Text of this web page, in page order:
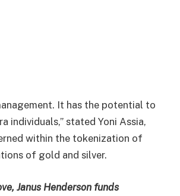
It has the potential to
individuals,” stated Yoni Assia,
within the tokenization of
of gold and silver.
Janus Henderson funds